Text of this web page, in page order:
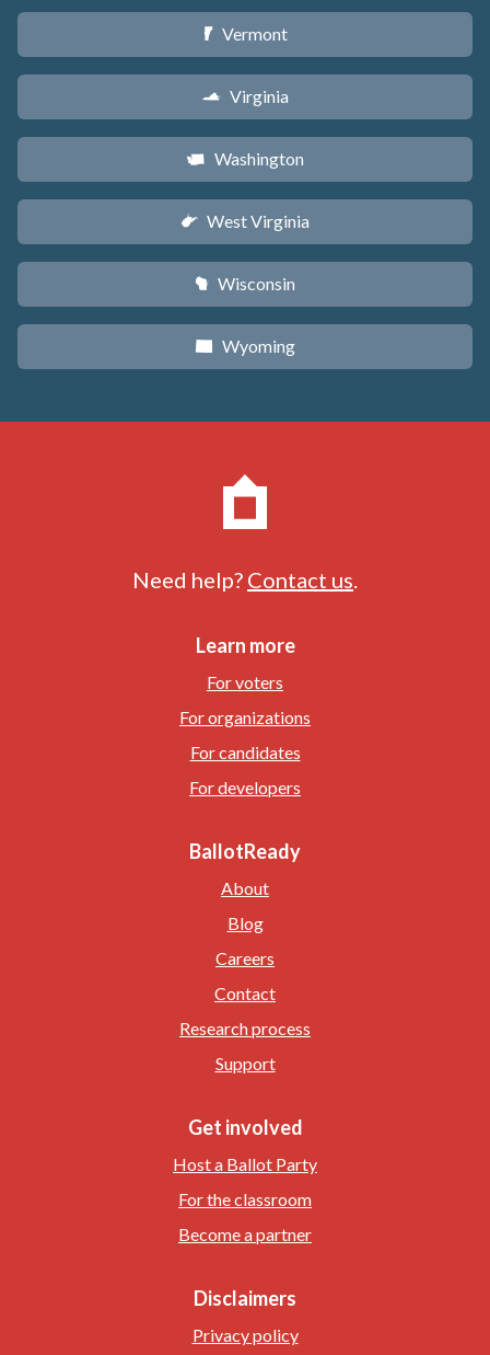
t Vermont
s Virginia
u Washington
w West Virginia
v Wisconsin
x Wyoming
Need help? Contact us
Learn more
For voters
For organizations
For candidates
For developers
BallotReady
About
Blog
Careers
Contact
Research process
Support
Get involved
Host a Ballot Party
For the classroom
Become a partner
Disclaimers
Privacy policy